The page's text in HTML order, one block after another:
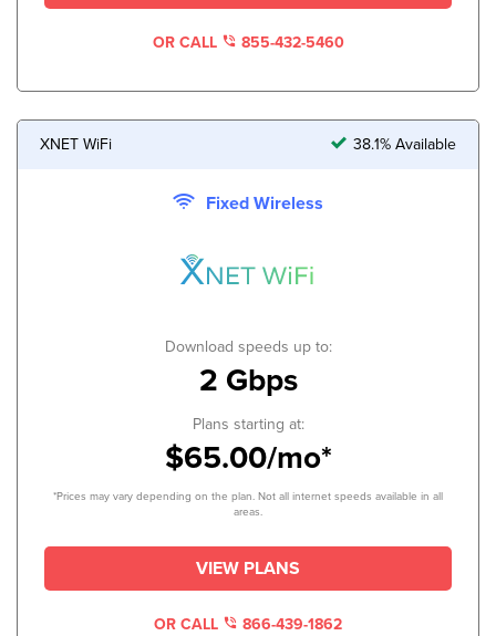
OR CALL 855-432-5460
XNET WiFi 38.1% Available
Fixed Wireless
Download speeds up to:
2 Gbps
Plans starting at:
$65.00/mo*
*Prices may vary depending on the plan. Not all internet speeds available in all
areas.
VIEW PLANS
OR CALL 866-439-1862